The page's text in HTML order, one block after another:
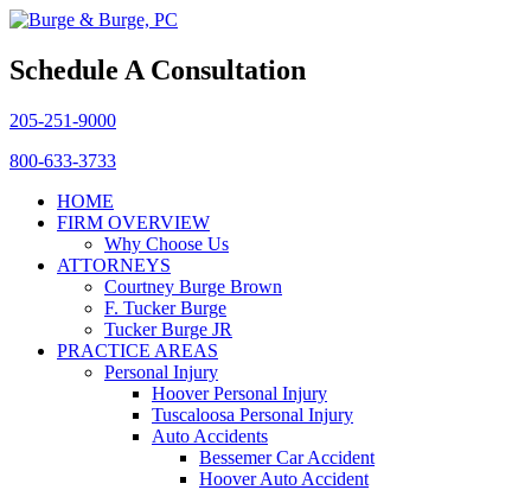
Schedule A Consultation
205-251-9000
800-633-3733
HOME
FIRM OVERVIEW
Why Choose Us
ATTORNEYS
Courtney Burge Brown
F. Tucker Burge
Tucker Burge JR
PRACTICE AREAS
Personal Injury
Hoover Personal Injury
Tuscaloosa Personal Injury
Auto Accidents
Bessemer Car Accident
Hoover Auto Accident